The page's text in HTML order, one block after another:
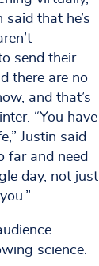
that he’s
send their
there are no
and that’s
“You have
Justin said
far and need
day, not just
science.